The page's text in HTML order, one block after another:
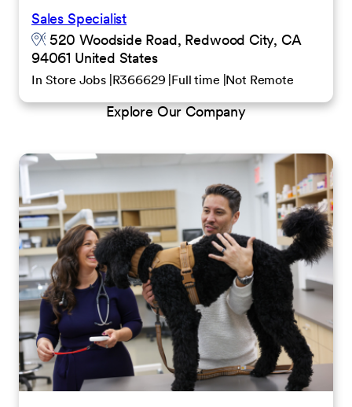
Sales Specialist
520 Woodside Road, Redwood City, CA
94061 United States
In Store Jobs R366629 Full time Not Remote
Explore Our Company